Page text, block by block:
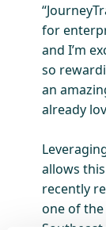
for
and I’m
so
an
already
allows
recently
one of